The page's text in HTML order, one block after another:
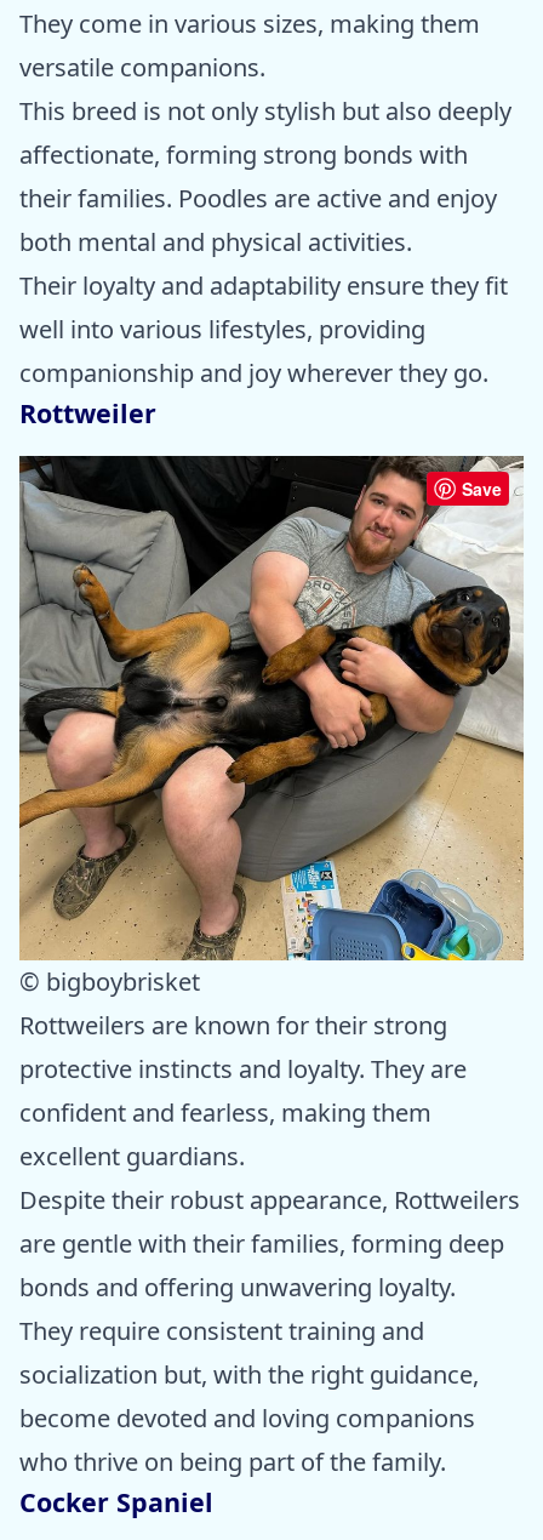
They come in various sizes, making them
versatile companions.
This breed is not only stylish but also deeply
affectionate, forming strong bonds with
their families. Poodles are active and enjoy
both mental and physical activities.
Their loyalty and adaptability ensure they fit
well into various lifestyles, providing
companionship and joy wherever they go.
Rottweiler
Save
© bigboybrisket
Rottweilers are known for their strong
protective instincts and loyalty. They are
confident and fearless, making them
excellent guardians.
Despite their robust appearance, Rottweilers
are gentle with their families, forming deep
bonds and offering unwavering loyalty.
They require consistent training and
socialization but, with the right guidance,
become devoted and loving companions
who thrive on being part of the family.
Cocker Spaniel